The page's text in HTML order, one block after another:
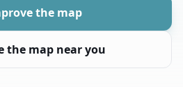
the map
the map near you